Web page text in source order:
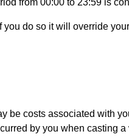
from 00:00 to 23:59 is
do so it will override
be costs associated with
by you when casting